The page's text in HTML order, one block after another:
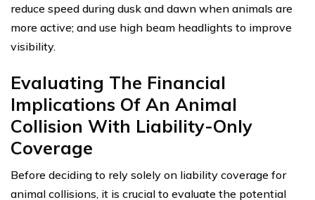
reduce speed during dusk and dawn when animals are
more active; and use high beam headlights to improve
visibility.
Evaluating The Financial
Implications Of An Animal
Collision With Liability-Only
Coverage
Before deciding to rely solely on liability coverage for
animal collisions, it is crucial to evaluate the potential